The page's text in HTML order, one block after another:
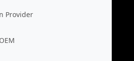
Provider